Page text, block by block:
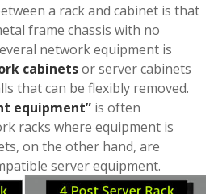
a rack and cabinet is that
frame chassis with no
network equipment is
cabinetsor server cabinets
that can be flexibly removed.
equipment” is often
racks where equipment is
on the other hand, are
server equipment.